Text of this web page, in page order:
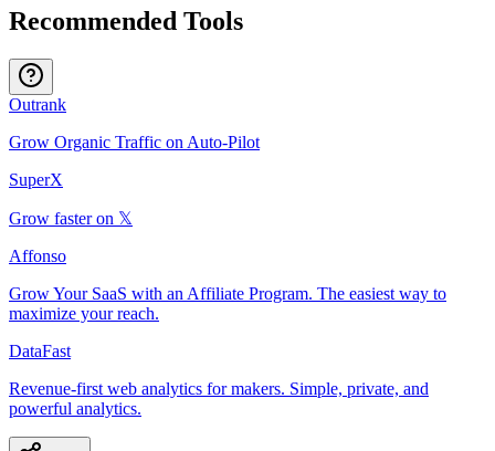
Recommended Tools
Outrank
Grow Organic Traffic on Auto-Pilot
SuperX
Grow faster on 𝕏
Affonso
Grow Your SaaS with an Affiliate Program. The easiest way to
maximize your reach.
DataFast
Revenue-first web analytics for makers. Simple, private, and
powerful analytics.